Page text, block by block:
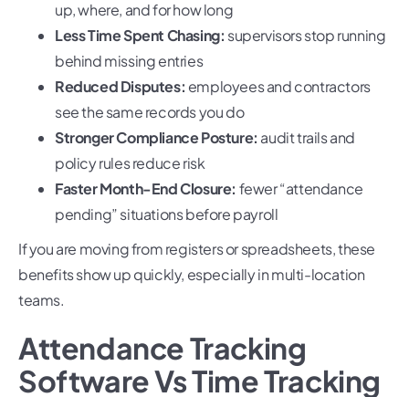
up, where, and for how long
Less Time Spent Chasing: supervisors stop running
behind missing entries
Reduced Disputes: employees and contractors
see the same records you do
Stronger Compliance Posture: audit trails and
policy rules reduce risk
Faster Month-End Closure: fewer “attendance
pending” situations before payroll
If you are moving from registers or spreadsheets, these
benefits show up quickly, especially in multi-location
teams.
Attendance Tracking
Software Vs Time Tracking